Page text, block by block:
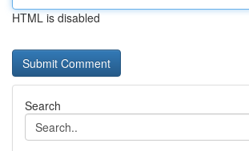
HTML is disabled
Search